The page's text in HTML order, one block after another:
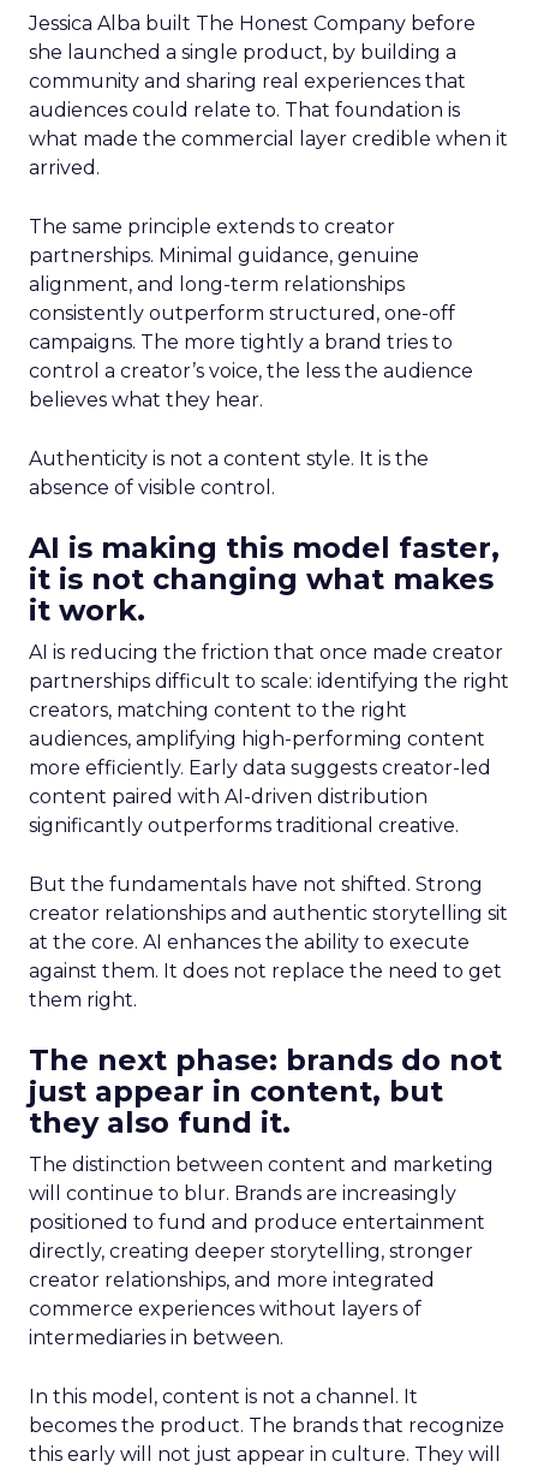
Jessica Alba built The Honest Company before
she launched a single product, by building a
community and sharing real experiences that
audiences could relate to. That foundation is
what made the commercial layer credible when it
arrived.
The same principle extends to creator
partnerships. Minimal guidance, genuine
alignment, and long-term relationships
consistently outperform structured, one-off
campaigns. The more tightly a brand tries to
control a creator’s voice, the less the audience
believes what they hear.
Authenticity is not a content style. It is the
absence of visible control.
AI is making this model faster,
it is not changing what makes
it work.
AI is reducing the friction that once made creator
partnerships difficult to scale: identifying the right
creators, matching content to the right
audiences, amplifying high-performing content
more efficiently. Early data suggests creator-led
content paired with AI-driven distribution
significantly outperforms traditional creative.
But the fundamentals have not shifted. Strong
creator relationships and authentic storytelling sit
at the core. AI enhances the ability to execute
against them. It does not replace the need to get
them right.
The next phase: brands do not
just appear in content, but
they also fund it.
The distinction between content and marketing
will continue to blur. Brands are increasingly
positioned to fund and produce entertainment
directly, creating deeper storytelling, stronger
creator relationships, and more integrated
commerce experiences without layers of
intermediaries in between.
In this model, content is not a channel. It
becomes the product. The brands that recognize
this early will not just appear in culture. They will